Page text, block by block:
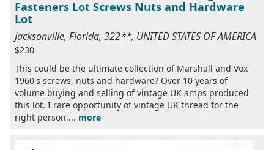
Fasteners Lot Screws Nuts and Hardware
Lot
Jacksonville, Florida, 322**, UNITED STATES OF AMERICA
$230
This could be the ultimate collection of Marshall and Vox
1960's screws, nuts and hardware? Over 10 years of
volume buying and selling of vintage UK amps produced
this lot. I rare opportunity of vintage UK thread for the
right person.... more